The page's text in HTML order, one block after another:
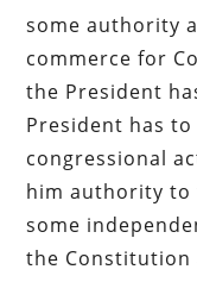
some authority
commerce for
the President
President has
congressional
him authority to
some
the Constitution